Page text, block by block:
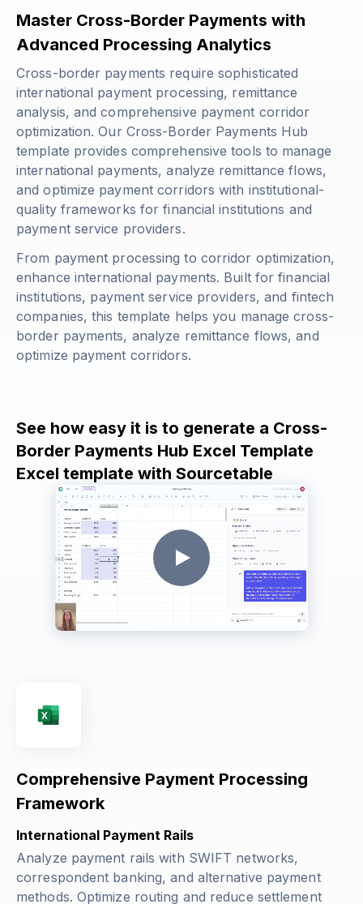
Master Cross-Border Payments with
Advanced Processing Analytics
Cross-border payments require sophisticated
international payment processing, remittance
analysis, and comprehensive payment corridor
optimization. Our Cross-Border Payments Hub
template provides comprehensive tools to manage
international payments, analyze remittance flows,
and optimize payment corridors with institutional-
quality frameworks for financial institutions and
payment service providers.
From payment processing to corridor optimization,
enhance international payments. Built for financial
institutions, payment service providers, and fintech
companies, this template helps you manage cross-
border payments, analyze remittance flows, and
optimize payment corridors.
See how easy it is to generate a Cross-
Border Payments Hub Excel Template
Excel template with Sourcetable
Comprehensive Payment Processing
Framework
International Payment Rails
Analyze payment rails with SWIFT networks,
correspondent banking, and alternative payment
methods. Optimize routing and reduce settlement